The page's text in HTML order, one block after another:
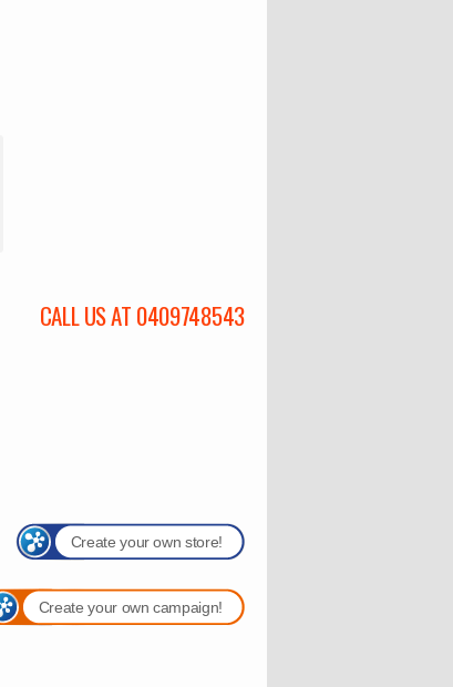
CALL US AT 0409748543
Create your own store!
Create your own campaign!